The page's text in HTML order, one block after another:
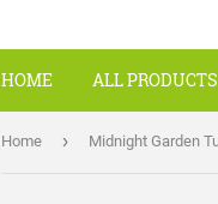
HOME ALL PRODUCTS
Home ›